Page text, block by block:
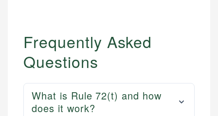
Frequently Asked
Questions
What is Rule 72(t) and how
does it work?